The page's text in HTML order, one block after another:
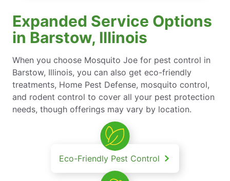
Expanded Service Options
in Barstow, Illinois
When you choose Mosquito Joe for pest control in
Barstow, Illinois, you can also get eco-friendly
treatments, Home Pest Defense, mosquito control,
and rodent control to cover all your pest protection
needs, though offerings may vary by location.
Eco-Friendly Pest Control